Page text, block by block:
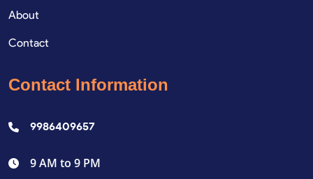
About
Contact
Contact Information
9986409657
9 AM to 9 PM